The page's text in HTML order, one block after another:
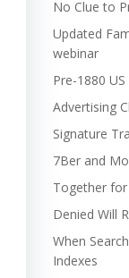
No Clue to
Updated
webinar
Pre-1880
Advertising
Signature
7Ber and
Together for
Denied Will
When
Indexes